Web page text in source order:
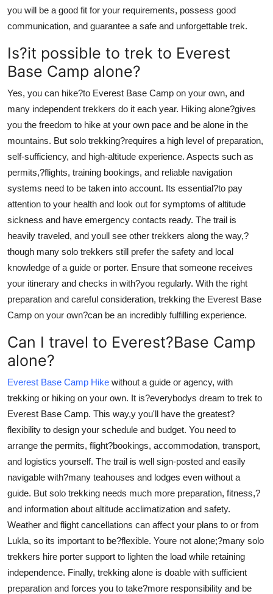
you will be a good fit for your requirements, possess good
communication, and guarantee a safe and unforgettable trek.
Is?it possible to trek to Everest
Base Camp alone?
Yes, you can hike?to Everest Base Camp on your own, and
many independent trekkers do it each year. Hiking alone?gives
you the freedom to hike at your own pace and be alone in the
mountains. But solo trekking?requires a high level of preparation,
self-sufficiency, and high-altitude experience. Aspects such as
permits,?flights, training bookings, and reliable navigation
systems need to be taken into account. Its essential?to pay
attention to your health and look out for symptoms of altitude
sickness and have emergency contacts ready. The trail is
heavily traveled, and youll see other trekkers along the way,?
though many solo trekkers still prefer the safety and local
knowledge of a guide or porter. Ensure that someone receives
your itinerary and checks in with?you regularly. With the right
preparation and careful consideration, trekking the Everest Base
Camp on your own?can be an incredibly fulfilling experience.
Can I travel to Everest?Base Camp
alone?
Everest Base Camp Hike without a guide or agency, with
trekking or hiking on your own. It is?everybodys dream to trek to
Everest Base Camp. This way,y you'll have the greatest?
flexibility to design your schedule and budget. You need to
arrange the permits, flight?bookings, accommodation, transport,
and logistics yourself. The trail is well sign-posted and easily
navigable with?many teahouses and lodges even without a
guide. But solo trekking needs much more preparation, fitness,?
and information about altitude acclimatization and safety.
Weather and flight cancellations can affect your plans to or from
Lukla, so its important to be?flexible. Youre not alone;?many solo
trekkers hire porter support to lighten the load while retaining
independence. Finally, trekking alone is doable with sufficient
preparation and forces you to take?more responsibility and be